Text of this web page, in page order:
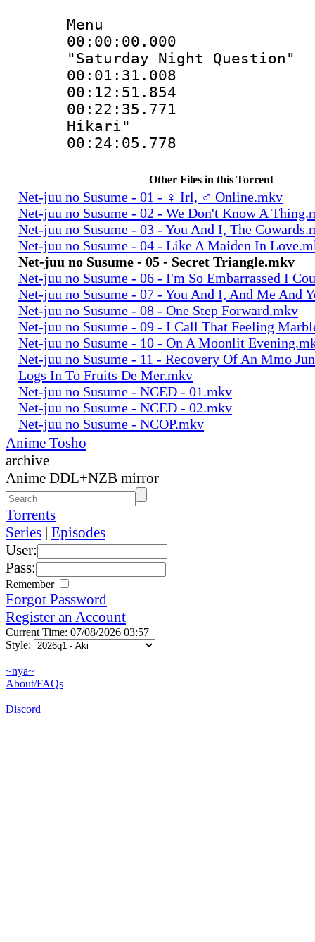
Menu
"Saturday Night Question"
00:22:35.771
Hikari"
Other Files in this Torrent
Net-juu no Susume - 01 - ♀ Irl, ♂ Online.mkv
Net-juu no Susume - 02 - We Don't Know A
Net-juu no Susume - 03 - You And I, The
Net-juu no Susume - 04 - Like A Maiden In
Net-juu no Susume - 05 - Secret Triangle.mkv
Net-juu no Susume - 06 - I'm So Embarrassed I
Net-juu no Susume - 07 - You And I, And Me And
Net-juu no Susume - 08 - One Step Forward.mkv
Net-juu no Susume - 09 - I Call That Feeling
Net-juu no Susume - 10 - On A Moonlit
Net-juu no Susume - 11 - Recovery Of An Mmo
Logs In To Fruits De Mer.mkv
Net-juu no Susume - NCED - 01.mkv
Net-juu no Susume - NCED - 02.mkv
Net-juu no Susume - NCOP.mkv
Anime Tosho
archive
Anime DDL+NZB mirror
Torrents
Series | Episodes
User:
Pass:
Remember
Forgot Password
Register an Account
Current Time: 07/08/2026 03:57
Style:
~nya~
About/FAQs
Discord